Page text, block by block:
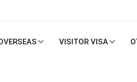
VISITOR VISA